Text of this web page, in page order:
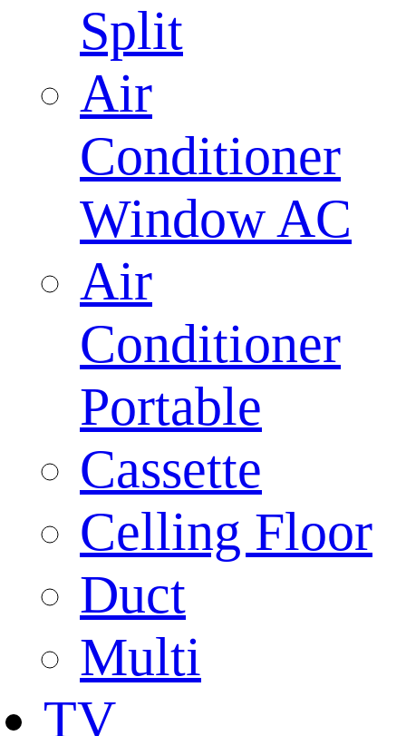
Split
Air
Conditioner
Window AC
Air
Conditioner
Portable
Cassette
Celling Floor
Duct
Multi
TV